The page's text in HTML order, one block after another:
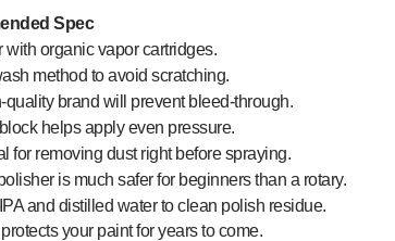
Spec
with organic vapor cartridges.
method to avoid scratching.
quality brand will prevent bleed-through.
helps apply even pressure.
for removing dust right before spraying.
is much safer for beginners than a rotary.
and distilled water to clean polish residue.
your paint for years to come.